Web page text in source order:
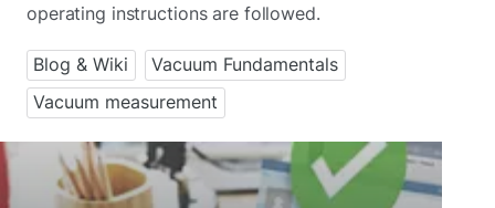
operating instructions are followed.
Blog & Wiki
Vacuum Fundamentals
Vacuum measurement